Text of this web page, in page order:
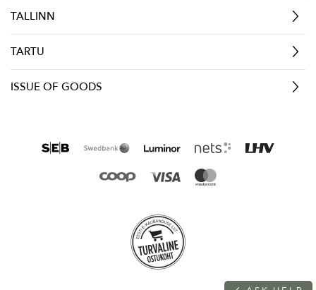
TALLINN
TARTU
ISSUE OF GOODS